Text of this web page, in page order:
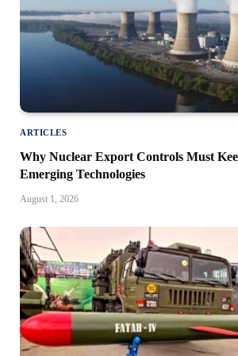
ARTICLES
Why Nuclear Export Controls Must
Emerging Technologies
August 1, 2026